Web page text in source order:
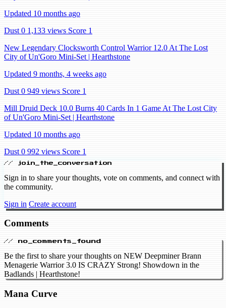
Updated 10 months ago
Dust 0 1,133 views Score 1
New Legendary Clocksworth Control Warrior 12.0 At The Lost
City of Un'Goro Mini-Set | Hearthstone
Updated 9 months, 4 weeks ago
Dust 0 949 views Score 1
Mill Druid Deck 10.0 Burns 40 Cards In 1 Game At The Lost City
of Un'Goro Mini-Set | Hearthstone
Updated 10 months ago
Dust 0 992 views Score 1
// join_the_conversation
Sign in to share your thoughts, vote on comments, and connect with
the community.
Sign in Create account
Comments
// no_comments_found
Be the first to share your thoughts on NEW Deepminer Brann
Menagerie Warrior 3.0 IS CRAZY Strong! Showdown in the
Badlands | Hearthstone!
Mana Curve